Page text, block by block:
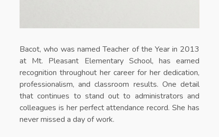
Bacot, who was named Teacher of the Year in 2013
at Mt. Pleasant Elementary School, has earned
recognition throughout her career for her dedication,
professionalism, and classroom results. One detail
that continues to stand out to administrators and
colleagues is her perfect attendance record. She has
never missed a day of work.